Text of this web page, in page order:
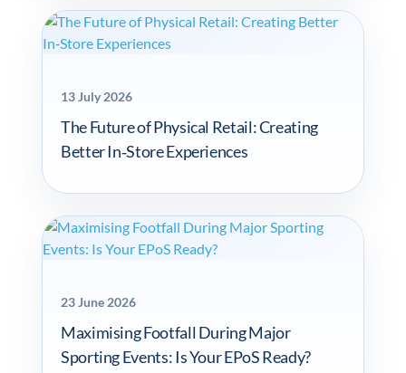
13 July 2026
The Future of Physical Retail: Creating
Better In‑Store Experiences
23 June 2026
Maximising Footfall During Major
Sporting Events: Is Your EPoS Ready?